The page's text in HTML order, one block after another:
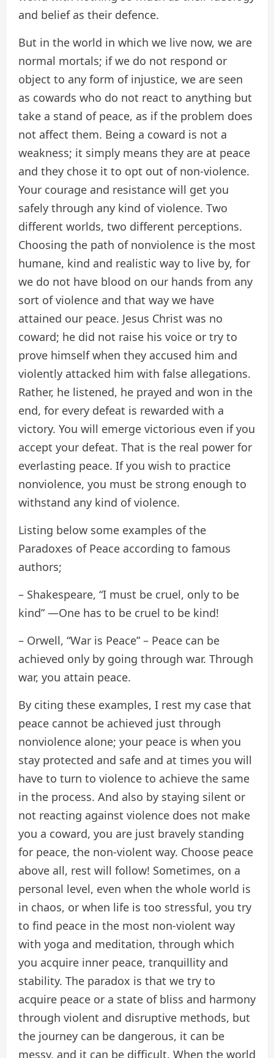
and belief as their defence.
But in the world in which we live now, we are
normal mortals; if we do not respond or
object to any form of injustice, we are seen
as cowards who do not react to anything but
take a stand of peace, as if the problem does
not affect them. Being a coward is not a
weakness; it simply means they are at peace
and they chose it to opt out of non-violence.
Your courage and resistance will get you
safely through any kind of violence. Two
different worlds, two different perceptions.
Choosing the path of nonviolence is the most
humane, kind and realistic way to live by, for
we do not have blood on our hands from any
sort of violence and that way we have
attained our peace. Jesus Christ was no
coward; he did not raise his voice or try to
prove himself when they accused him and
violently attacked him with false allegations.
Rather, he listened, he prayed and won in the
end, for every defeat is rewarded with a
victory. You will emerge victorious even if you
accept your defeat. That is the real power for
everlasting peace. If you wish to practice
nonviolence, you must be strong enough to
withstand any kind of violence.
Listing below some examples of the
Paradoxes of Peace according to famous
authors;
– Shakespeare, “I must be cruel, only to be
kind” —One has to be cruel to be kind!
– Orwell, “War is Peace” – Peace can be
achieved only by going through war. Through
war, you attain peace.
By citing these examples, I rest my case that
peace cannot be achieved just through
nonviolence alone; your peace is when you
stay protected and safe and at times you will
have to turn to violence to achieve the same
in the process. And also by staying silent or
not reacting against violence does not make
you a coward, you are just bravely standing
for peace, the non-violent way. Choose peace
above all, rest will follow! Sometimes, on a
personal level, even when the whole world is
in chaos, or when life is too stressful, you try
to find peace in the most non-violent way
with yoga and meditation, through which
you acquire inner peace, tranquillity and
stability. The paradox is that we try to
acquire peace or a state of bliss and harmony
through violent and disruptive methods, but
the journey can be dangerous, it can be
messy, and it can be difficult. When the world